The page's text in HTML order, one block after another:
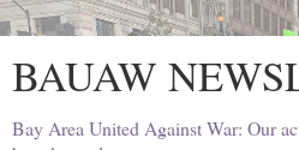
BAUAW
Bay Area United Against War: Our